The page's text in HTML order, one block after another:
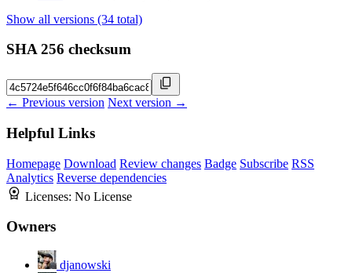
Show all versions (34 total)
SHA 256 checksum
← Previous version Next version →
Helpful Links
Homepage Download Review changes Badge Subscribe RSS
Analytics Reverse dependencies
Licenses: No License
Owners
djanowski